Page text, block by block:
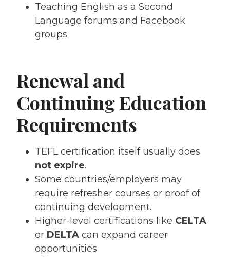
Teaching English as a Second
Language forums and Facebook
groups
Renewal and
Continuing Education
Requirements
TEFL certification itself usually does
not expire.
Some countries/employers may
require refresher courses or proof of
continuing development.
Higher-level certifications like CELTA
or DELTA can expand career
opportunities.